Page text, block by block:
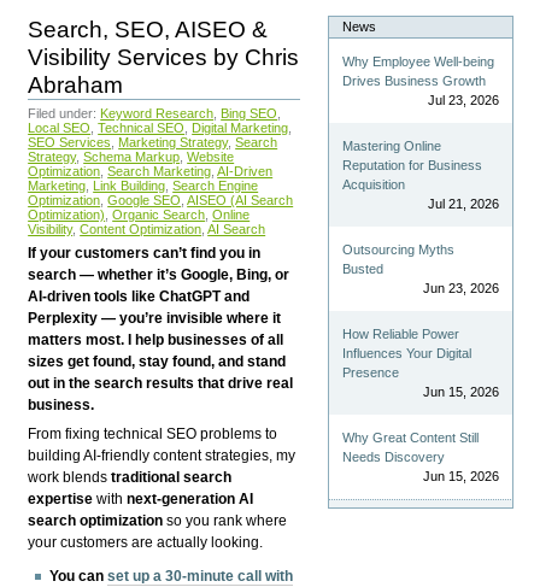
Search, SEO, AISEO &
Visibility Services by Chris
Abraham
Filed under: Keyword Research Bing SEO
Local SEO Technical SEO Digital Marketing
SEO Services
Marketing Strategy, Search
Strategy, Schema Markup Website
Optimization Search Marketing AI-Driven
Marketing Link Building Search Engine
Optimization Google SEO AISEO (AI Search
Optimization) Organic Search Online
Visibility, Content Optimization AI Search
If your customers can’t find you in
search — whether it’s Google, Bing, or
AI-driven tools like ChatGPT and
Perplexity — you’re invisible where it
matters most. I help businesses of all
sizes get found, stay found, and stand
out in the search results that drive real
business.
From fixing technical SEO problems to
building AI-friendly content strategies, my
work blendstraditional search
expertise withnext-generation AI
search optimization so you rank where
your customers are actually looking.
You canset up a 30-minute call with
News
Why Employee Well-being
Drives Business Growth
Jul 23, 2026
Mastering Online
Reputation for Business
Acquisition
Jul 21, 2026
Outsourcing Myths
Busted
Jun 23, 2026
How Reliable Power
Influences Your Digital
Presence
Jun 15, 2026
Why Great Content Still
Needs Discovery
Jun 15, 2026